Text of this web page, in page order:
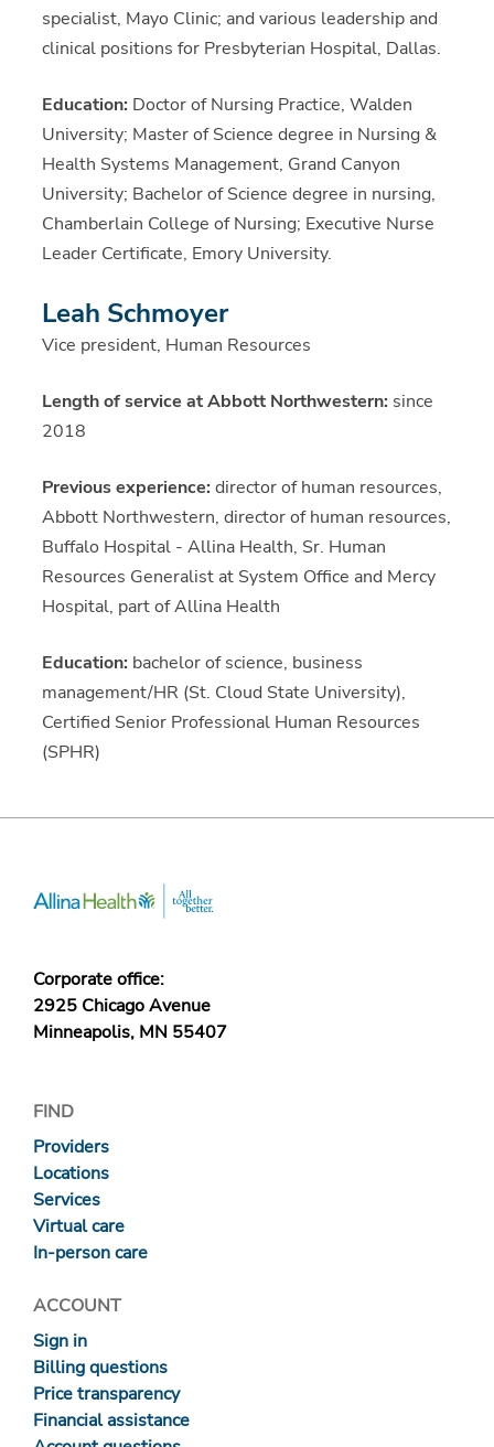
specialist, Mayo Clinic; and various leadership and
clinical positions for Presbyterian Hospital, Dallas.
Education: Doctor of Nursing Practice, Walden
University; Master of Science degree in Nursing &
Health Systems Management, Grand Canyon
University; Bachelor of Science degree in nursing,
Chamberlain College of Nursing; Executive Nurse
Leader Certificate, Emory University.
Leah Schmoyer
Vice president, Human Resources
Length of service at Abbott Northwestern: since
2018
Previous experience: director of human resources,
Abbott Northwestern, director of human resources,
Buffalo Hospital - Allina Health, Sr. Human
Resources Generalist at System Office and Mercy
Hospital, part of Allina Health
Education: bachelor of science, business
management/HR (St. Cloud State University),
Certified Senior Professional Human Resources
(SPHR)
Corporate office:
2925 Chicago Avenue
Minneapolis, MN 55407
FIND
Providers
Locations
Services
Virtual care
In-person care
ACCOUNT
Sign in
Billing questions
Price transparency
Financial assistance